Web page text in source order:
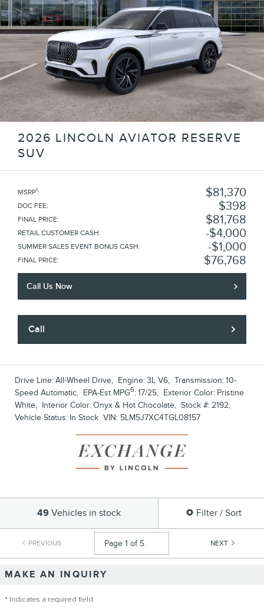
2026 LINCOLN AVIATOR RESERVE
SUV
MSRP1: $81,370
DOC FEE: $398
FINAL PRICE: $81,768
RETAIL CUSTOMER CASH: $4,000
SUMMER SALES EVENT BONUS CASH: $1,000
FINAL PRICE: $76,768
Call Us Now
Call
Drive Line:All-Wheel Drive, Engine:3L V6, Transmission:10-
Speed Automatic, EPA-Est MPG6:17/25, Exterior Color: Pristine
White, Interior Color:Onyx & Hot Chocolate, Stock #:2192,
Vehicle Status: In Stock VIN: 5LM5J7XC4TGL08157
49Vehicles in stock Filter / Sort
PREVIOUS NEXT
MAKE AN INQUIRY
* Indicates a required field